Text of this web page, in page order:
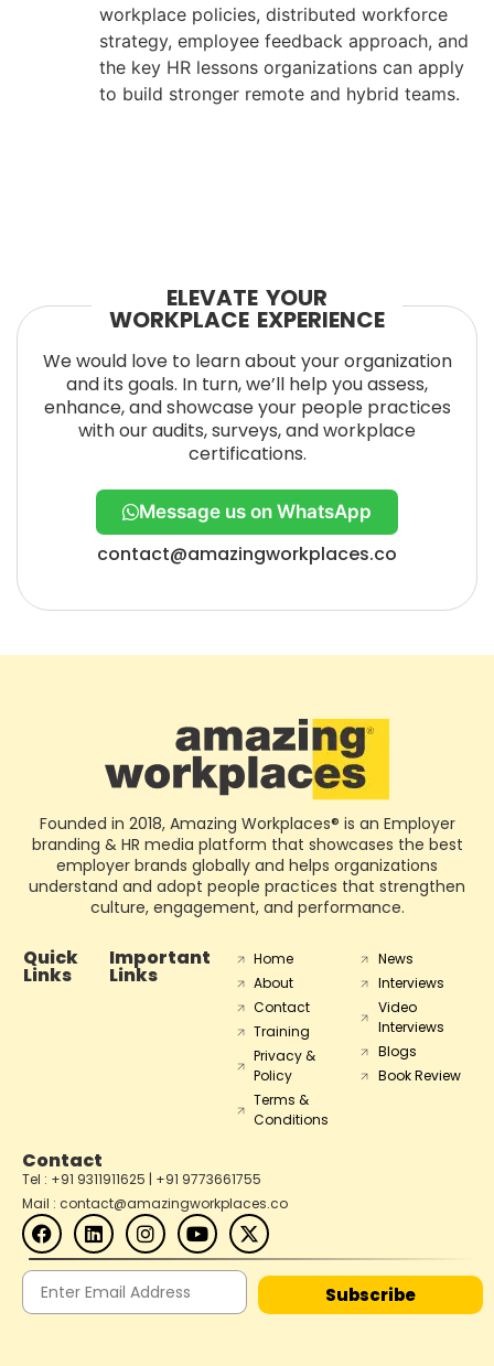
workplace policies, distributed workforce
strategy, employee feedback approach, and
the key HR lessons organizations can apply
to build stronger remote and hybrid teams.
ELEVATE YOUR
WORKPLACE EXPERIENCE
We would love to learn about your organization
and its goals. In turn, we’ll help you assess,
enhance, and showcase your people practices
with our audits, surveys, and workplace
certifications.
Message us on WhatsApp
contact@amazingworkplaces.co
Founded in 2018, Amazing Workplaces® is an Employer
branding & HR media platform that showcases the best
employer brands globally and helps organizations
understand and adopt people practices that strengthen
culture, engagement, and performance.
Quick
Links
Important
Links
Home
About
Contact
Training
Privacy &
Policy
Terms &
Conditions
News
Interviews
Video
Interviews
Blogs
Book Review
Contact
Tel : +91 9311911625 | +91 9773661755
Mail : contact@amazingworkplaces.co
Subscribe